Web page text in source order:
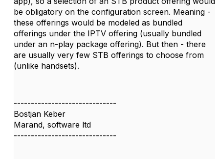
be obligatory on the configuration screen. Meaning -
these offerings would be modeled as bundled
offerings under the IPTV offering (usually bundled
under an n-play package offering). But then - there
are usually very few STB offerings to choose from
(unlike handsets).
------------------------------
Bostjan Keber
Marand, software ltd
------------------------------